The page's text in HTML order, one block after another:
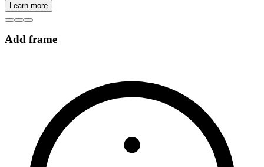
Learn more
Add frame